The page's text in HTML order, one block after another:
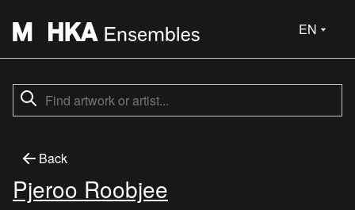
EN
Back
Pjeroo Roobjee